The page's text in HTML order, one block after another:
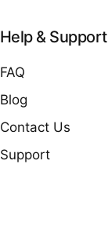
Help & Support
FAQ
Blog
Contact Us
Support